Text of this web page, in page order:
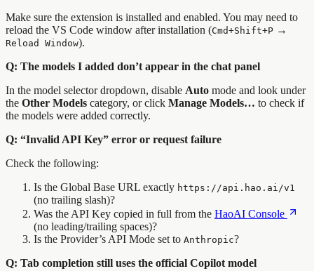
Make sure the extension is installed and enabled. You may need to
reload the VS Code window after installation (Cmd+Shift+P →
Reload Window).
Q: The models I added don’t appear in the chat panel
In the model selector dropdown, disable Auto mode and look under
the Other Models category, or click Manage Models… to check if
the models were added correctly.
Q: “Invalid API Key” error or request failure
Check the following:
Is the Global Base URL exactly https://api.hao.ai/v1
(no trailing slash)?
Was the API Key copied in full from the HaoAI Console
(no leading/trailing spaces)?
Is the Provider’s API Mode set to Anthropic?
Q: Tab completion still uses the official Copilot model